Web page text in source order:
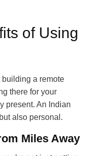
of Using
a remote
there for your
present. An Indian
also personal.
Miles Away